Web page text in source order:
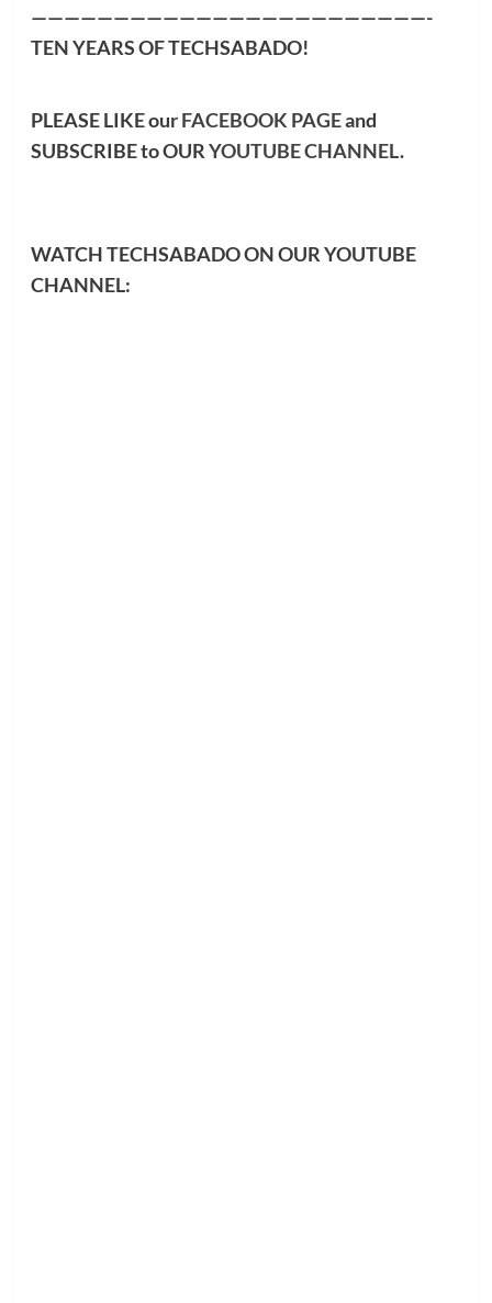
————————————————————————-
TEN YEARS OF TECHSABADO!
PLEASE LIKE ourFACEBOOK PAGEand
SUBSCRIBE to OURYOUTUBE CHANNEL.
WATCH TECHSABADO ON OUR YOUTUBE
CHANNEL: